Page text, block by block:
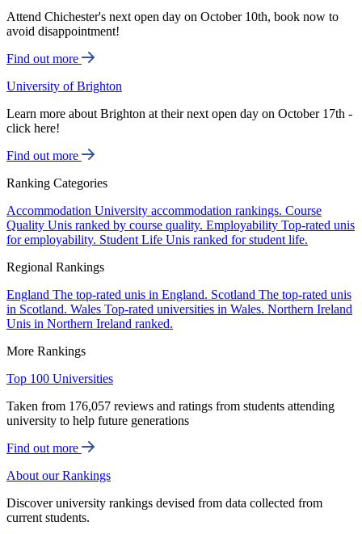
Attend Chichester's next open day on October 10th, book now to
avoid disappointment!
Find out more
University of Brighton
Learn more about Brighton at their next open day on October 17th -
click here!
Find out more
Ranking Categories
Accommodation University accommodation rankings. Course
Quality Unis ranked by course quality. Employability Top-rated unis
for employability. Student Life Unis ranked for student life.
Regional Rankings
England The top-rated unis in England. Scotland The top-rated unis
in Scotland. Wales Top-rated universities in Wales. Northern Ireland
Unis in Northern Ireland ranked.
More Rankings
Top 100 Universities
Taken from 176,057 reviews and ratings from students attending
university to help future generations
Find out more
About our Rankings
Discover university rankings devised from data collected from
current students.